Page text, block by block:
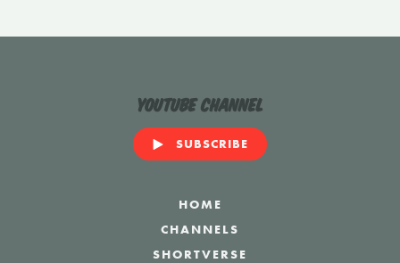
YouTube Channel
SUBSCRIBE
HOME
CHANNELS
SHORTVERSE